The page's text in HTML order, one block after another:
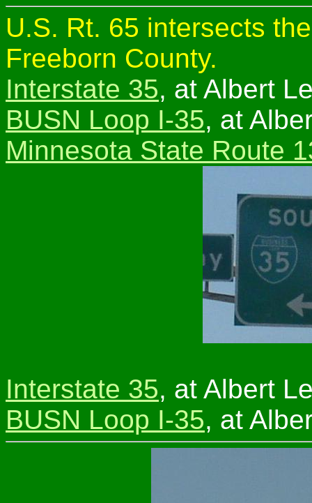
U.S. Rt. 65 intersects
Freeborn County.
Interstate 35, at Albert
BUSN Loop I-35, at
Minnesota State Route
Interstate 35, at Albert
BUSN Loop I-35, at